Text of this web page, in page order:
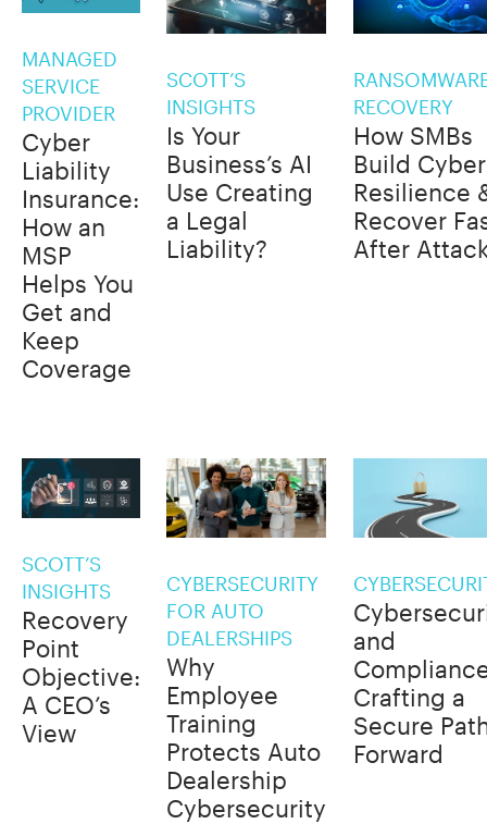
MANAGED
SERVICE
PROVIDER
Cyber
Liability
Insurance:
How an
MSP
Helps You
Get and
Keep
Coverage
SCOTT’S
INSIGHTS
Is Your
Business’s AI
Use Creating
a Legal
Liability?
RECOVERY
How SMBs
Build Cyber
Resilience
Recover
After
SCOTT’S
INSIGHTS
Recovery
Point
Objective:
A CEO’s
View
CYBERSECURITY
FOR AUTO
DEALERSHIPS
Why
Employee
Training
Protects Auto
Dealership
Cybersecurity
and
Crafting a
Secure
Forward